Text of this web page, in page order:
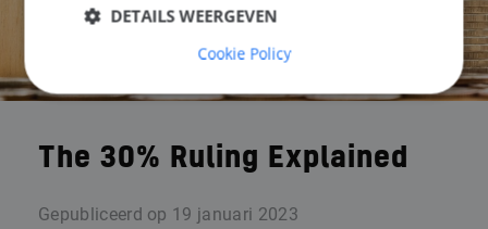
The 30% Ruling Explained
Gepubliceerd op 19 januari 2023
DETAILS WEERGEVEN
Cookie Policy